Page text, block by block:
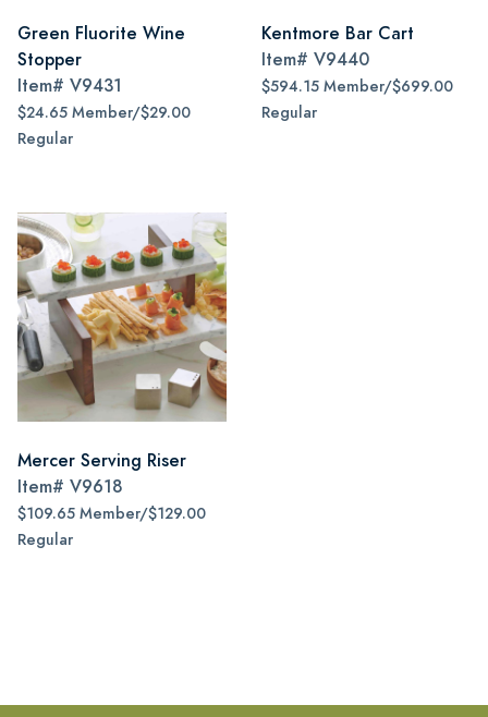
Green Fluorite Wine
Stopper
Item# V9431
$24.65 Member/$29.00
Regular
Kentmore Bar Cart
Item# V9440
$594.15 Member/$699.00
Regular
Mercer Serving Riser
Item# V9618
$109.65 Member/$129.00
Regular